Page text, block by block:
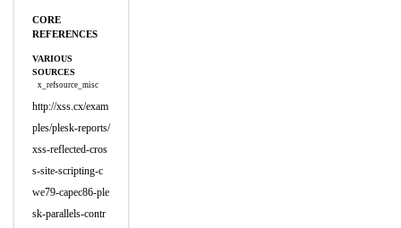
CORE
REFERENCES
VARIOUS
SOURCES
x_refsource_misc
http://xss.cx/exam
ples/plesk-reports/
xss-reflected-cros
s-site-scripting-c
we79-capec86-ple
sk-parallels-contr